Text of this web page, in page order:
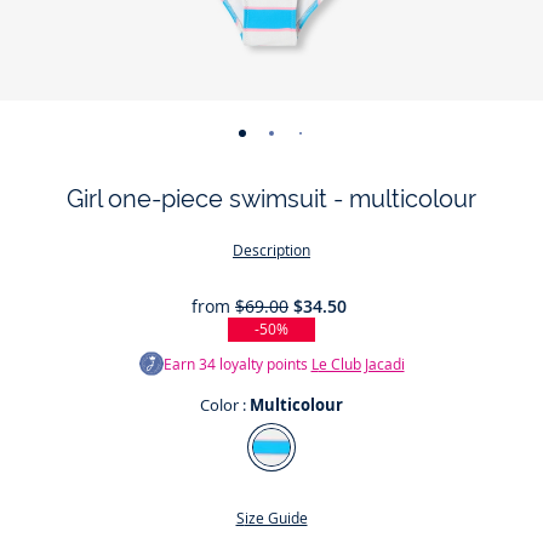
-
01 02 03
Girl one-piece swimsuit - multicolour
Description
from $69.00 $34.50
-50%
Earn34loyalty points Le Club Jacadi
Color : Multicolour
Color
Multicolour
Size Guide